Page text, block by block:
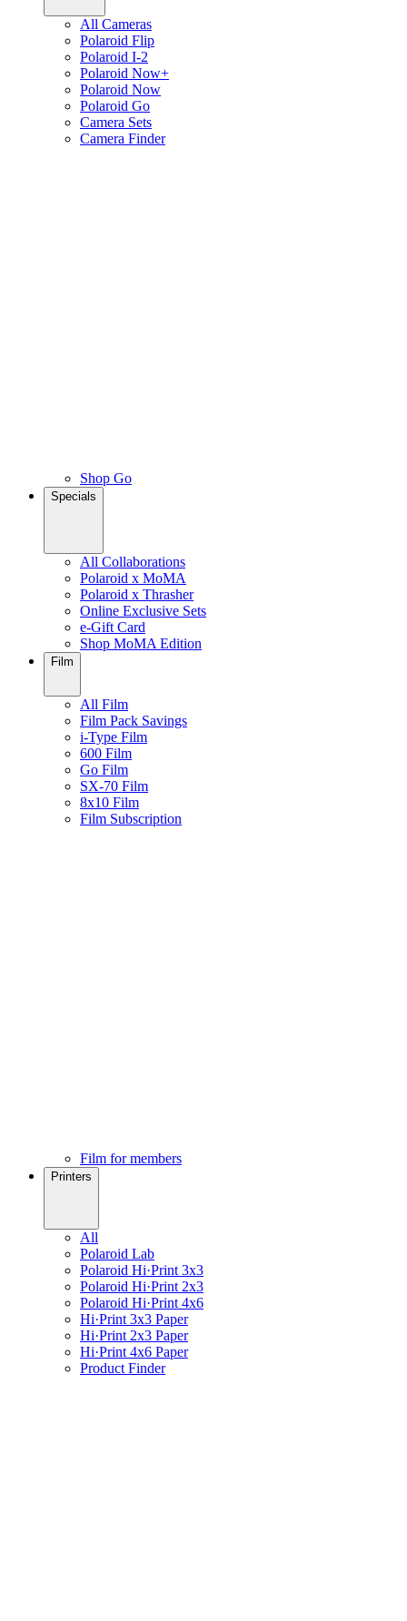
All Cameras
Polaroid Flip
Polaroid I-2
Polaroid Now+
Polaroid Now
Polaroid Go
Camera Sets
Camera Finder
Shop Go
Specials
All Collaborations
Polaroid x MoMA
Polaroid x Thrasher
Online Exclusive Sets
e-Gift Card
Shop MoMA Edition
Film
All Film
Film Pack Savings
i-Type Film
600 Film
Go Film
SX-70 Film
8x10 Film
Film Subscription
Film for members
Printers
All
Polaroid Lab
Polaroid Hi·Print 3x3
Polaroid Hi·Print 2x3
Polaroid Hi·Print 4x6
Hi·Print 3x3 Paper
Hi·Print 2x3 Paper
Hi·Print 4x6 Paper
Product Finder